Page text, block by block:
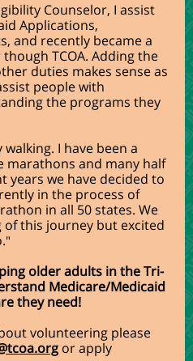
Counselor, I assist
Applications,
and recently became a
TCOA. Adding the
duties makes sense as
people with
the programs they
I have been a
marathons and many half
years we have decided to
in the process of
in all 50 states. We
this journey but excited
"
older adults in the Tri-
Medicare/Medicaid
they need!
volunteering please
or apply